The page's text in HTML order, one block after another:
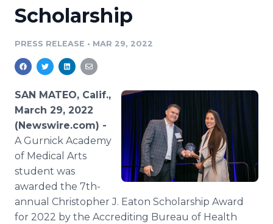
Media Suite
Media Pitching
Media Monitoring
Analytics
Media Room
Resources
Education
Blog
PR & Earned Media Planner
For Journalists
RSS Feeds
Support
Newsroom
Scholarship
PRESS RELEASE • MAR 29, 2022
SAN MATEO, Calif.,
March 29, 2022
(Newswire.com) -
A Gurnick Academy
of Medical Arts
student was
awarded the 7th-
annual Christopher J. Eaton Scholarship Award
for 2022 by the Accrediting Bureau of Health